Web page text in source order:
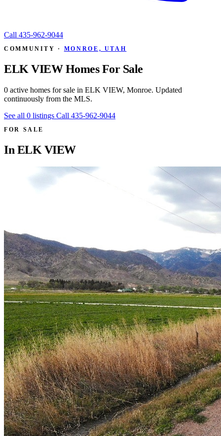
Call 435-962-9044
COMMUNITY · MONROE, UTAH
ELK VIEW Homes For Sale
0 active homes for sale in ELK VIEW, Monroe. Updated
continuously from the MLS.
See all 0 listings Call 435-962-9044
FOR SALE
In ELK VIEW